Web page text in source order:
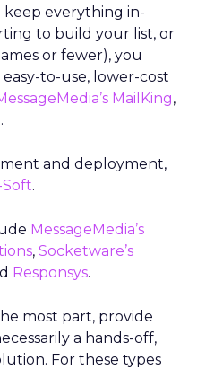
keep everything in-
to build your list, or
or fewer), you
to-use, lower-cost
MailKing,
.
and deployment,
Soft.
MessageMedia’s
, Socketware’s
Responsys.
most part, provide
a hands-off,
For these types